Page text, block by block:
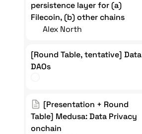
layer for (a) Filecoin, (b) other
chains
persistence layer for (a)
Filecoin, (b) other chains
Alex North
[Round Table, tentative] Data
DAOs
[Round Table, tentative] Data
DAOs
[Presentation + Round Table]
Medusa: Data Privacy onchain
[Presentation + Round
Table] Medusa: Data Privacy
onchain